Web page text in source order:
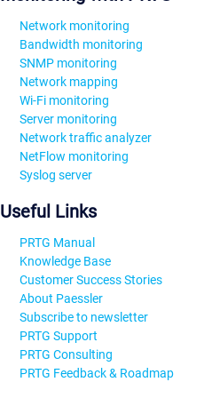
Network monitoring
Bandwidth monitoring
SNMP monitoring
Network mapping
Wi-Fi monitoring
Server monitoring
Network traffic analyzer
NetFlow monitoring
Syslog server
Useful Links
PRTG Manual
Knowledge Base
Customer Success Stories
About Paessler
Subscribe to newsletter
PRTG Support
PRTG Consulting
PRTG Feedback & Roadmap